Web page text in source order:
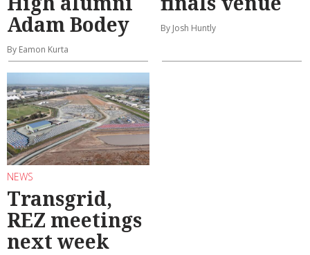
Adam Bodey
By Eamon Kurta
By Josh Huntly
NEWS
Transgrid,
REZ meetings
next week